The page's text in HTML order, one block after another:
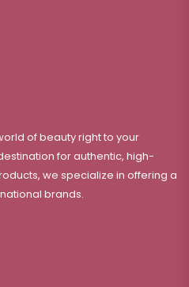
of beauty right to your
for authentic, high-
we specialize in offering a
brands.